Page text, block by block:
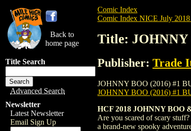
Back to
home page
Title Search
Advanced Search
Newsletter
Latest Newsletter
Email Sign Up
Comic Index
Comic Index NICE July 2018
Title: JOHNNY
Publisher: Trade
JOHNNY BOO (2016) #1
JOHNNY BOO (2016) #1
HCF 2018 JOHNNY BOO
Are you scared of scary
a brand-new spooky